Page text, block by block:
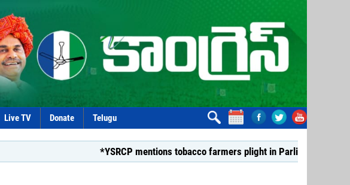
Live TV Donate Telugu
*YSRCP mentions tobacco farmers plight in Parliament*